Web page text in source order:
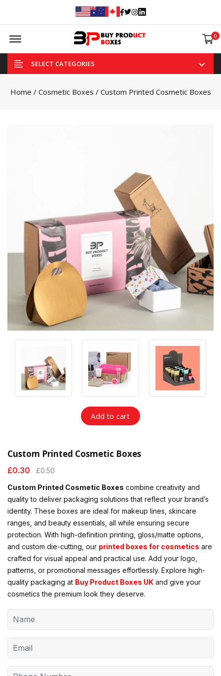
Facebook
Twitter
Instagram
Linked In
Offcanvas Menu Open 0
SELECT CATEGORIES
Home / Cosmetic Boxes / Custom Printed Cosmetic Boxes
Custom Printed Cosmetic Boxes
£0.30 £0.50
Custom Printed Cosmetic Boxes combine creativity and
quality to deliver packaging solutions that reflect your brand’s
identity. These boxes are ideal for makeup lines, skincare
ranges, and beauty essentials, all while ensuring secure
protection. With high-definition printing, gloss/matte options,
and custom die-cutting, our printed boxes for cosmetics are
crafted for visual appeal and practical use. Add your logo,
patterns, or promotional messages effortlessly. Explore high-
quality packaging at Buy Product Boxes UK and give your
cosmetics the premium look they deserve.